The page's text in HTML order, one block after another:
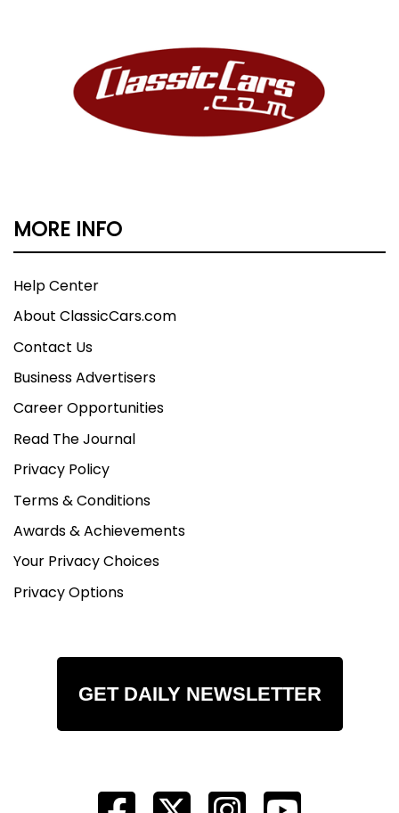
MORE INFO
Help Center
About ClassicCars.com
Contact Us
Business Advertisers
Career Opportunities
Read The Journal
Privacy Policy
Terms & Conditions
Awards & Achievements
Your Privacy Choices
Privacy Options
GET DAILY NEWSLETTER